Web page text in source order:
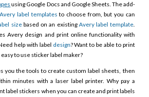
using Google Docs and Google Sheets. The add-
Avery label templates to choose from, but you can
sizebased on an existingAvery label template.
Avery design and print online functionality with
help with label design? Want to be able to print
to use sticker label maker?
you the tools to create custom label sheets, then
minutes with a laser label printer. Why pay a
label stickers when you can create and print labels